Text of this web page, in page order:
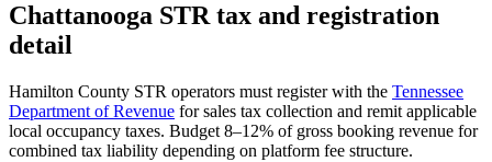
Chattanooga STR tax and registration
detail
Hamilton County STR operators must register with the Tennessee
Department of Revenue for sales tax collection and remit applicable
local occupancy taxes. Budget 8–12% of gross booking revenue for
combined tax liability depending on platform fee structure.